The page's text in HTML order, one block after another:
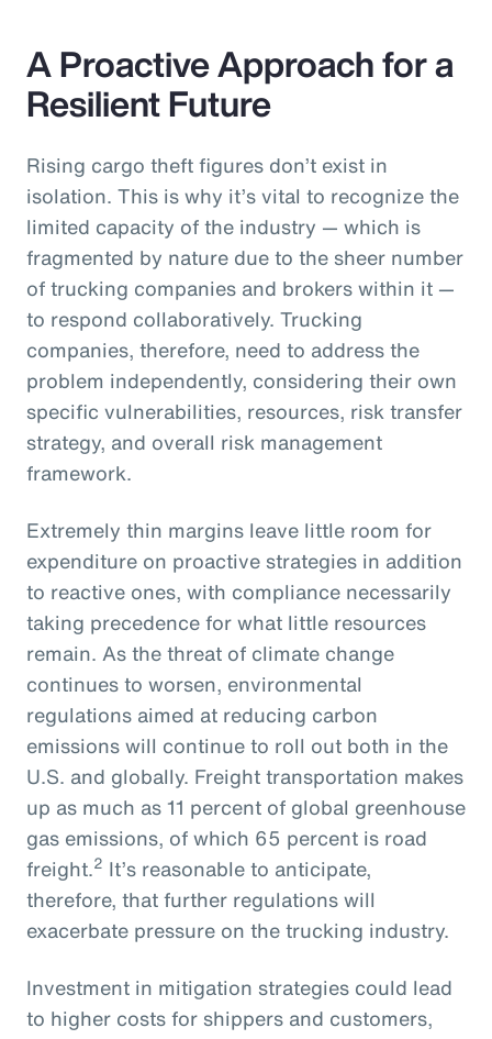
A Proactive Approach for a
Resilient Future
Rising cargo theft figures don’t exist in
isolation. This is why it’s vital to recognize the
limited capacity of the industry — which is
fragmented by nature due to the sheer number
of trucking companies and brokers within it —
to respond collaboratively. Trucking
companies, therefore, need to address the
problem independently, considering their own
specific vulnerabilities, resources, risk transfer
strategy, and overall risk management
framework.
Extremely thin margins leave little room for
expenditure on proactive strategies in addition
to reactive ones, with compliance necessarily
taking precedence for what little resources
remain. As the threat of climate change
continues to worsen, environmental
regulations aimed at reducing carbon
emissions will continue to roll out both in the
U.S. and globally. Freight transportation makes
up as much as 11 percent of global greenhouse
gas emissions, of which 65 percent is road
freight.2 It’s reasonable to anticipate,
therefore, that further regulations will
exacerbate pressure on the trucking industry.
Investment in mitigation strategies could lead
to higher costs for shippers and customers,